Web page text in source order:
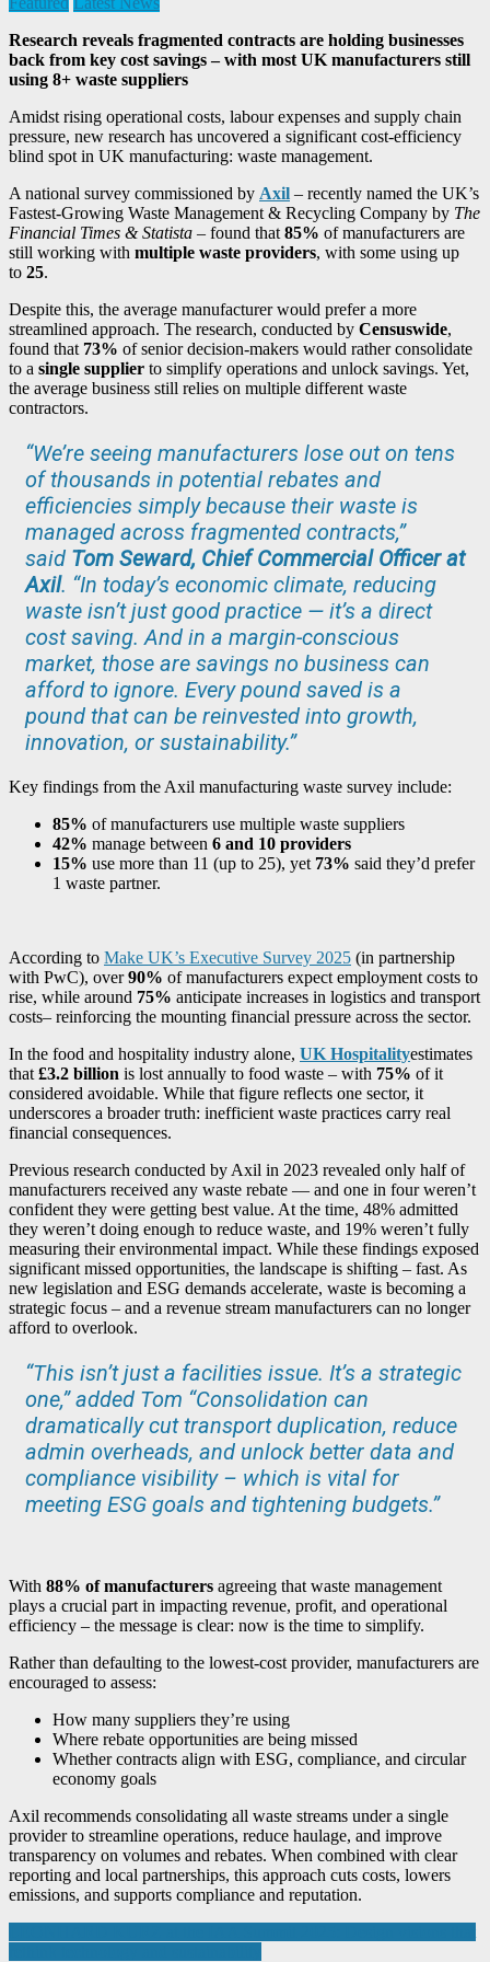
Research reveals fragmented contracts are holding businesses
back from key cost savings – with most UK manufacturers still
using 8+ waste suppliers
Amidst rising operational costs, labour expenses and supply chain
pressure, new research has uncovered a significant cost-efficiency
blind spot in UK manufacturing: waste management.
A national survey commissioned by Axil – recently named the UK’s
Fastest-Growing Waste Management & Recycling Company by The
Financial Times & Statista – found that 85% of manufacturers are
still working with multiple waste providers, with some using up
to 25.
Despite this, the average manufacturer would prefer a more
streamlined approach. The research, conducted by Censuswide,
found that 73% of senior decision-makers would rather consolidate
to a single supplier to simplify operations and unlock savings. Yet,
the average business still relies on multiple different waste
contractors.
“We’re seeing manufacturers lose out on tens
of thousands in potential rebates and
efficiencies simply because their waste is
managed across fragmented contracts,”
said Tom Seward, Chief Commercial Officer at
Axil. “In today’s economic climate, reducing
waste isn’t just good practice — it’s a direct
cost saving. And in a margin-conscious
market, those are savings no business can
afford to ignore. Every pound saved is a
pound that can be reinvested into growth,
innovation, or sustainability.”
Key findings from the Axil manufacturing waste survey include:
85% of manufacturers use multiple waste suppliers
42% manage between 6 and 10 providers
15% use more than 11 (up to 25), yet 73% said they’d prefer
1 waste partner.
According to Make UK’s Executive Survey 2025 (in partnership
with PwC), over90% of manufacturers expect employment costs to
rise, while around 75% anticipate increases in logistics and transport
costs– reinforcing the mounting financial pressure across the sector.
In the food and hospitality industry alone, UK Hospitalityestimates
that £3.2 billion is lost annually to food waste – with 75% of it
considered avoidable. While that figure reflects one sector, it
underscores a broader truth: inefficient waste practices carry real
financial consequences.
Previous research conducted by Axil in 2023 revealed only half of
manufacturers received any waste rebate — and one in four weren’t
confident they were getting best value. At the time, 48% admitted
they weren’t doing enough to reduce waste, and 19% weren’t fully
measuring their environmental impact. While these findings exposed
significant missed opportunities, the landscape is shifting – fast. As
new legislation and ESG demands accelerate, waste is becoming a
strategic focus – and a revenue stream manufacturers can no longer
afford to overlook.
“This isn’t just a facilities issue. It’s a strategic
one,” added Tom “Consolidation can
dramatically cut transport duplication, reduce
admin overheads, and unlock better data and
compliance visibility – which is vital for
meeting ESG goals and tightening budgets.”
With 88% of manufacturers agreeing that waste management
plays a crucial part in impacting revenue, profit, and operational
efficiency – the message is clear: now is the time to simplify.
Rather than defaulting to the lowest-cost provider, manufacturers are
encouraged to assess:
How many suppliers they’re using
Where rebate opportunities are being missed
Whether contracts align with ESG, compliance, and circular
economy goals
Axil recommends consolidating all waste streams under a single
provider to streamline operations, reduce haulage, and improve
transparency on volumes and rebates. When combined with clear
reporting and local partnerships, this approach cuts costs, lowers
emissions, and supports compliance and reputation.
Post